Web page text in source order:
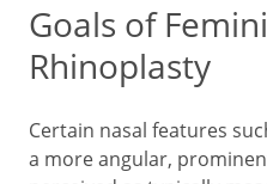
Goals of
Rhinoplasty
Certain nasal features
a more angular,